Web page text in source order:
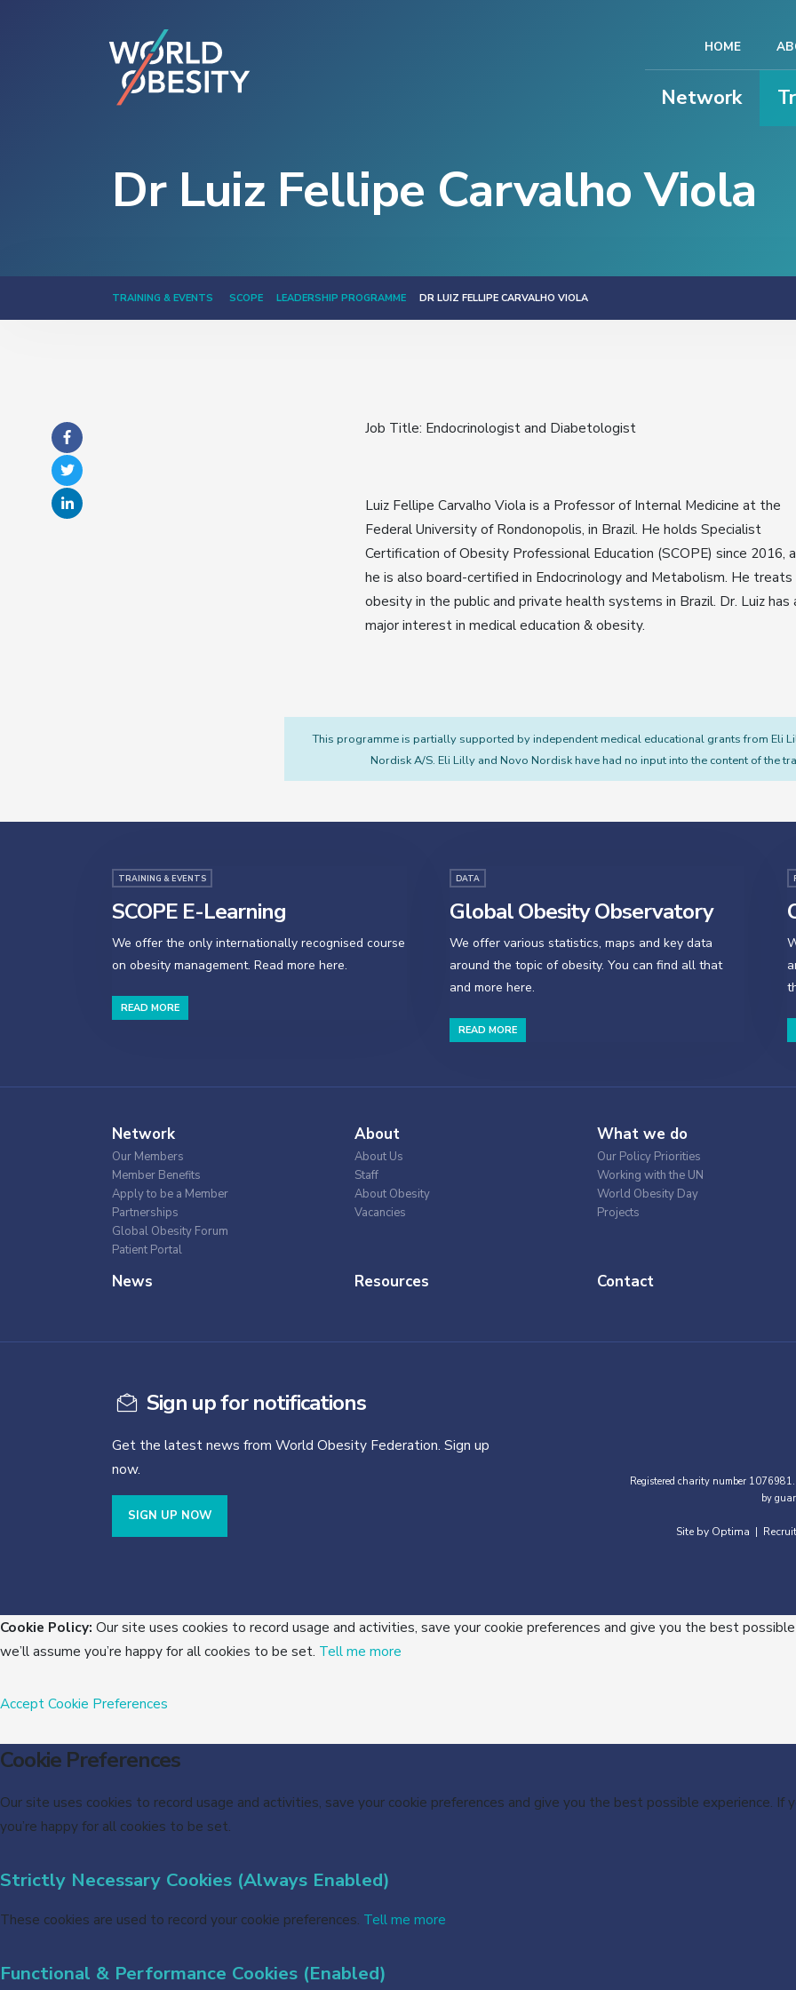
Network
HOME
Dr Luiz Fellipe Carvalho Viola
TRAINING & EVENTS SCOPE LEADERSHIP PROGRAMME DR LUIZ FELLIPE CARVALHO VIOLA
Job Title: Endocrinologist and Diabetologist
Luiz Fellipe Carvalho Viola is a Professor of Internal Medicine at the
Federal University of Rondonopolis, in Brazil. He holds Specialist
Certification of Obesity Professional Education (SCOPE) since 2016,
he is also board-certified in Endocrinology and Metabolism. He treats
obesity in the public and private health systems in Brazil. Dr. Luiz has
major interest in medical education & obesity.
This programme is partially supported by independent medical educational grants from Eli
Nordisk A/S. Eli Lilly and Novo Nordisk have had no input into the content of the
TRAINING & EVENTS
SCOPE E-Learning
We offer the only internationally recognised course
on obesity management. Read more here.
READ MORE
DATA
Global Obesity Observatory
We offer various statistics, maps and key data
around the topic of obesity. You can find all that
and more here.
READ MORE
Network
Our Members
Member Benefits
Apply to be a Member
Partnerships
Global Obesity Forum
Patient Portal
About
About Us
Staff
About Obesity
Vacancies
What we do
Our Policy Priorities
Working with the UN
World Obesity Day
Projects
News Resources Contact
Sign up for notifications
Get the latest news from World Obesity Federation. Sign up
now.
SIGN UP NOW
Registered charity number
by
Site by Optima
Cookie Policy: Our site uses cookies to record usage and activities, save your cookie preferences and give you the best
we’ll assume you’re happy for all cookies to be set. Tell me more
AcceptCookie Preferences
Cookie Preferences
Our site uses cookies to record usage and activities, save your cookie preferences and give you the best possible experience. If
you’re happy for all cookies to be set.
Strictly Necessary Cookies (Always Enabled)
These cookies are used to record your cookie preferences. Tell me more
Functional & Performance Cookies (Enabled)